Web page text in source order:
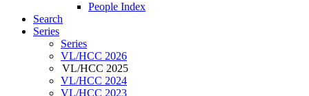
People Index
Search
Series
Series
VL/HCC 2026
VL/HCC 2025
VL/HCC 2024
VL/HCC 2023